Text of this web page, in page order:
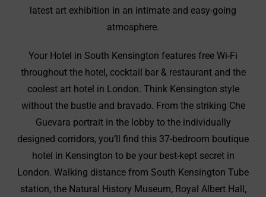
latest art exhibition in an intimate and easy-going
atmosphere.
Your Hotel in South Kensington features free Wi-Fi
throughout the hotel, cocktail bar & restaurant and the
coolest art hotel in London. Think Kensington style
without the bustle and bravado. From the striking Che
Guevara portrait in the lobby to the individually
designed corridors, you’ll find this 37-bedroom boutique
hotel in Kensington to be your best-kept secret in
London. Walking distance from South Kensington Tube
station, the Natural History Museum, Royal Albert Hall,